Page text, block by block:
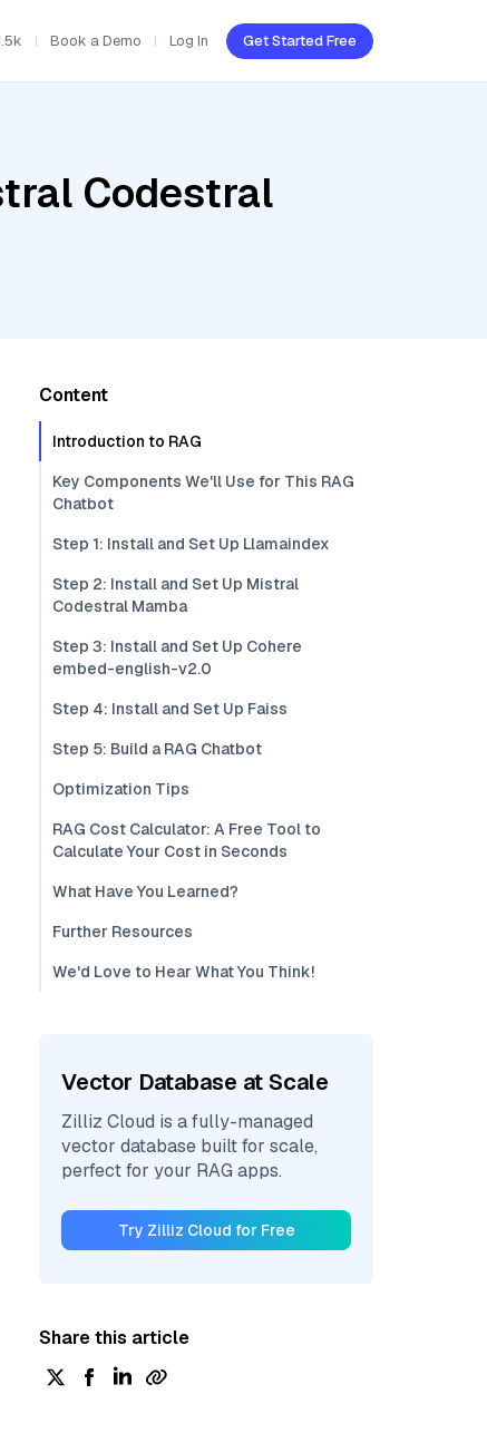
Book a Demo Log In Get Started Free
Codestral
Content
Introduction to RAG
Key Components We'll Use for This RAG
Chatbot
Step 1: Install and Set Up Llamaindex
Step 2: Install and Set Up Mistral
Codestral Mamba
Step 3: Install and Set Up Cohere
embed-english-v2.0
Step 4: Install and Set Up Faiss
Step 5: Build a RAG Chatbot
Optimization Tips
RAG Cost Calculator: A Free Tool to
Calculate Your Cost in Seconds
What Have You Learned?
Further Resources
We'd Love to Hear What You Think!
Vector Database at Scale
Zilliz Cloud is a fully-managed
vector database built for scale,
perfect for your RAG apps.
Try Zilliz Cloud for Free
Share this article